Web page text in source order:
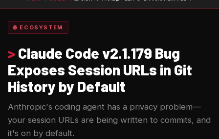
🌐 ECOSYSTEM
> Claude Code v2.1.179 Bug
Exposes Session URLs in Git
History by Default
Anthropic's coding agent has a privacy problem—
your session URLs are being written to commits, and
it's on by default.